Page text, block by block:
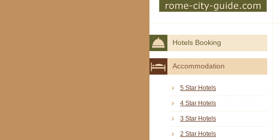
Hotels Booking
Accommodation
5 Star Hotels
4 Star Hotels
3 Star Hotels
2 Star Hotels